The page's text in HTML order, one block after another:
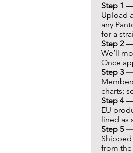
Step 1
Upload
any
for a
Step 2
We’ll
Once
Step 3
charts;
Step 4
EU
lined as
Step 5
Shipped
from the